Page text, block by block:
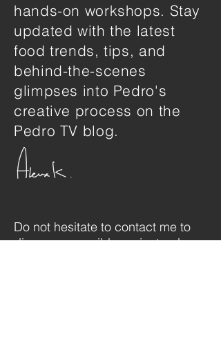
hands-on workshops. Stay
updated with the latest
food trends, tips, and
behind-the-scenes
glimpses into Pedro's
creative process on the
Pedro TV blog.
Do not hesitate to contact me to
discuss a possible project or learn